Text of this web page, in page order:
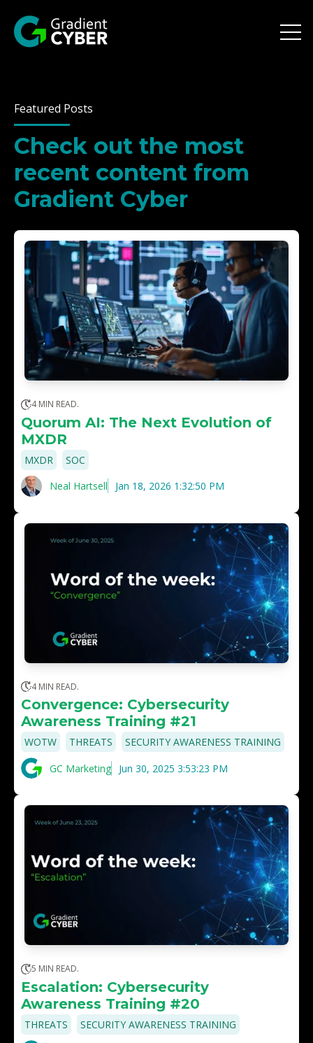
Featured Posts
Check out the most
recent content from
Gradient Cyber
4 MIN READ.
Quorum AI: The Next Evolution of
MXDR
MXDR
SOC
Neal Hartsell
Jan 18, 2026 1:32:50 PM
4 MIN READ.
Convergence: Cybersecurity
Awareness Training #21
WOTW THREATS
SECURITY AWARENESS TRAINING
GC Marketing
Jun 30, 2025 3:53:23 PM
5 MIN READ.
Escalation: Cybersecurity
Awareness Training #20
THREATS
SECURITY AWARENESS TRAINING